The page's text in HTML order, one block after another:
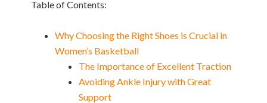
Table of Contents:
Why Choosing the Right Shoes is Crucial in
Women’s Basketball
The Importance of Excellent Traction
Avoiding Ankle Injury with Great
Support